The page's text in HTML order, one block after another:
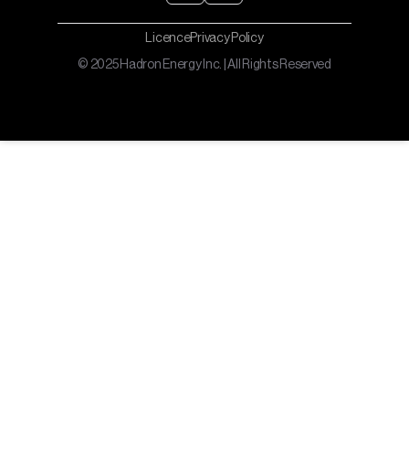
© 2025 Hadron Energy Inc. | All Rights Reserved
LicencePrivacy Policy